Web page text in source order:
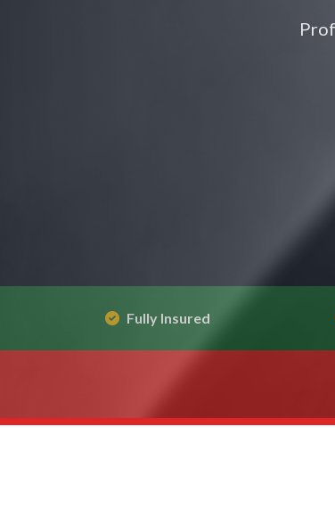
Fully Insured